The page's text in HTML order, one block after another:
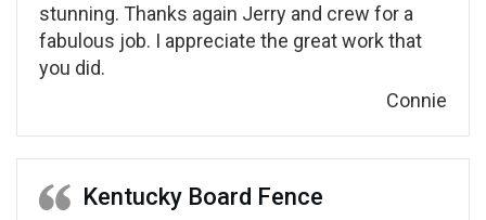
stunning. Thanks again Jerry and crew for a
fabulous job. I appreciate the great work that
you did.
Connie
Kentucky Board Fence